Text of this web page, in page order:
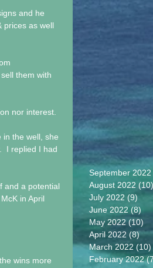
and he
prices as well
them with
nor interest.
in the well, she
I replied I had
and a potential
in April
wins more
September 2022
August 2022 (10)
July 2022 (9)9
June 2022 (8) 8
May 2022 (10)
April 2022 (8)8
March 2022 (10)
February 2022